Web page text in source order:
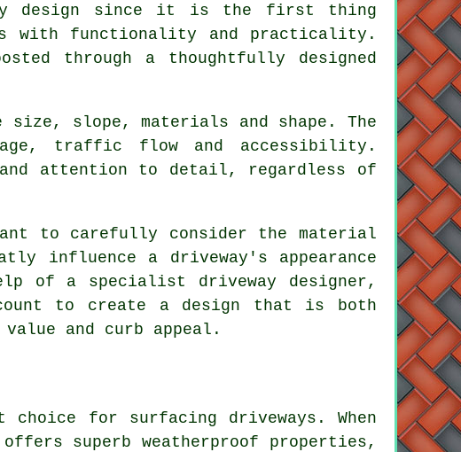
design since it is the first thing
with functionality and practicality.
through a thoughtfully designed
size, slope, materials and shape. The
traffic flow and accessibility.
attention to detail, regardless of
to carefully consider the material
influence a driveway's appearance
of a specialist driveway designer ,
to create a design that is both
and curb appeal.
for surfacing driveways. When
superb weatherproof properties,